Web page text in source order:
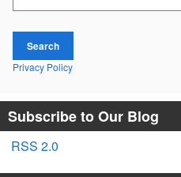
Search
Privacy Policy
Subscribe to Our Blog
RSS 2.0